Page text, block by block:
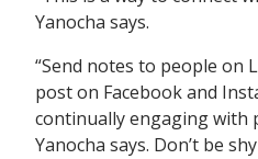
Yanocha says.
“Send notes to people on
post on Facebook and
continually engaging with
Yanocha says. Don’t be